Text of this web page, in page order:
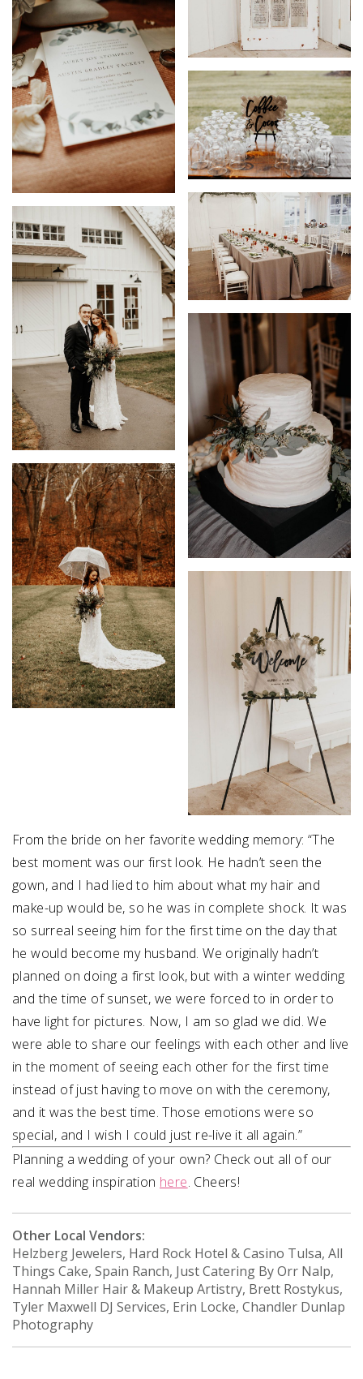
From the bride on her favorite wedding memory: “The
best moment was our first look. He hadn’t seen the
gown, and I had lied to him about what my hair and
make-up would be, so he was in complete shock. It was
so surreal seeing him for the first time on the day that
he would become my husband. We originally hadn’t
planned on doing a first look, but with a winter wedding
and the time of sunset, we were forced to in order to
have light for pictures. Now, I am so glad we did. We
were able to share our feelings with each other and live
in the moment of seeing each other for the first time
instead of just having to move on with the ceremony,
and it was the best time. Those emotions were so
special, and I wish I could just re-live it all again.”
Planning a wedding of your own? Check out all of our
real wedding inspiration here. Cheers!
Other Local Vendors:
Helzberg Jewelers, Hard Rock Hotel & Casino Tulsa, All
Things Cake, Spain Ranch, Just Catering By Orr Nalp,
Hannah Miller Hair & Makeup Artistry, Brett Rostykus,
Tyler Maxwell DJ Services, Erin Locke, Chandler Dunlap
Photography